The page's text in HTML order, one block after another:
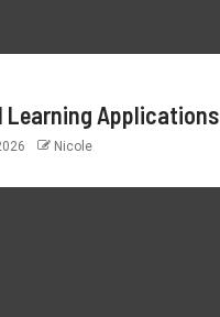
Learning Applications
Nicole